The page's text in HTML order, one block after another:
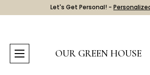
Let's Get Personal! -
OUR GREEN HOUSE